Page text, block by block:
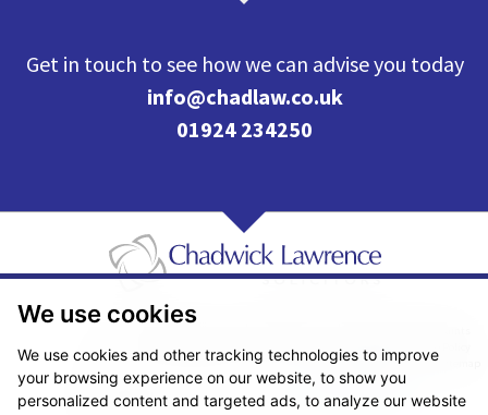
We use cookies
We use cookies and other tracking technologies to improve
your browsing experience on our website, to show you
personalized content and targeted ads, to analyze our website
Get in touch to see how we can advise you today
info@chadlaw.co.uk
01924 234250
Real Estate/Conveyancing Complaints Policy
Privacy Notice
Terms & Conditions
Sitemap
© Copyright 2026. Website design byFantastic Media.